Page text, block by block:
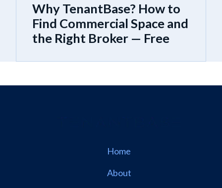
Why TenantBase? How to
Find Commercial Space and
the Right Broker — Free
Home
About